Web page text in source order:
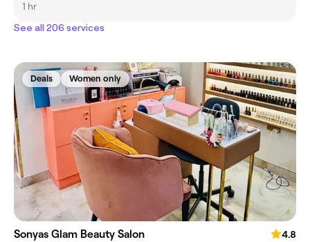
1 hr
See all 206 services
Deals Women only
Sonyas Glam Beauty Salon
4.8